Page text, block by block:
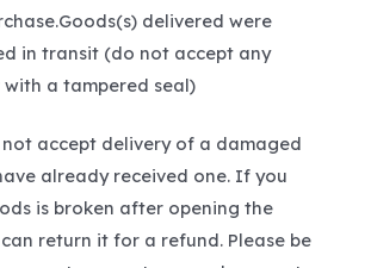
delivered were
in transit (do not accept any
a tampered seal)
not accept delivery of a damaged
already received one. If you
is broken after opening the
return it for a refund. Please be